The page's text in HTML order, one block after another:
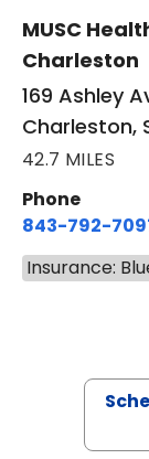
MUSC
Charleston
169 Ashley
Charleston,
42.7 MILES
Phone
843-792-
Insurance: